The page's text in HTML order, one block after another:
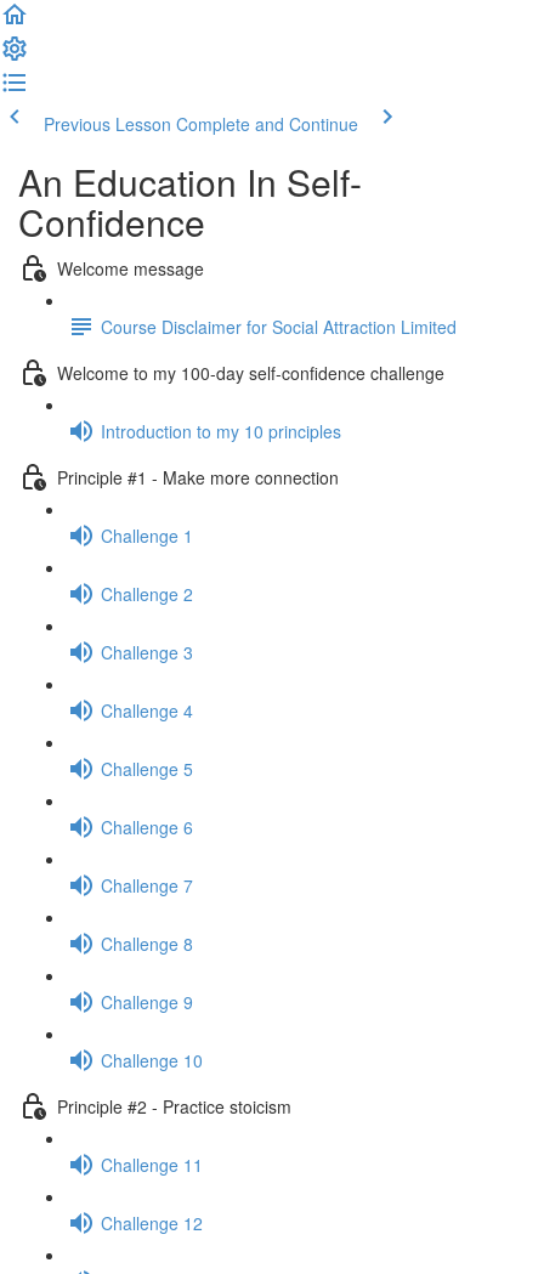
Previous Lesson Complete and Continue
An Education In Self-
Confidence
Welcome message
Course Disclaimer for Social Attraction Limited
Welcome to my 100-day self-confidence challenge
Introduction to my 10 principles
Principle #1 - Make more connection
Challenge 1
Challenge 2
Challenge 3
Challenge 4
Challenge 5
Challenge 6
Challenge 7
Challenge 8
Challenge 9
Challenge 10
Principle #2 - Practice stoicism
Challenge 11
Challenge 12